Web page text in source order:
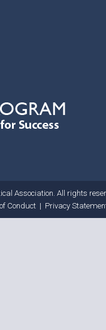
Association. All rights
Conduct | Privacy